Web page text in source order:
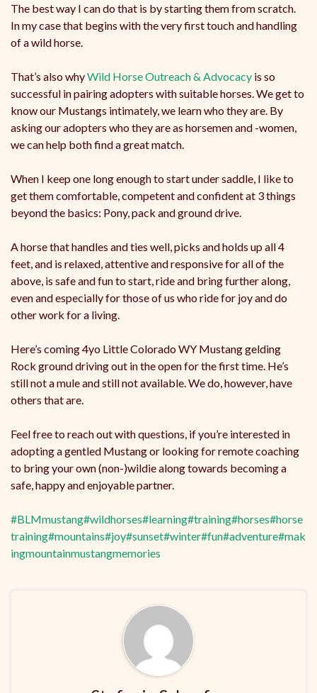
The best way I can do that is by starting them from scratch.
In my case that begins with the very first touch and handling
of a wild horse.
That’s also whyWild Horse Outreach & Advocacy is so
successful in pairing adopters with suitable horses. We get to
know our Mustangs intimately, we learn who they are. By
asking our adopters who they are as horsemen and -women,
we can help both find a great match.
When I keep one long enough to start under saddle, I like to
get them comfortable, competent and confident at 3 things
beyond the basics: Pony, pack and ground drive.
A horse that handles and ties well, picks and holds up all 4
feet, and is relaxed, attentive and responsive for all of the
above, is safe and fun to start, ride and bring further along,
even and especially for those of us who ride for joy and do
other work for a living.
Here’s coming 4yo Little Colorado WY Mustang gelding
Rock ground driving out in the open for the first time. He’s
still not a mule and still not available. We do, however, have
others that are.
Feel free to reach out with questions, if you’re interested in
adopting a gentled Mustang or looking for remote coaching
to bring your own (non-)wildie along towards becoming a
safe, happy and enjoyable partner.
#BLMmustang#wildhorses#learning#training#horses#horse
training#mountains#joy#sunset#winter#fun#adventure#mak
ingmountainmustangmemories